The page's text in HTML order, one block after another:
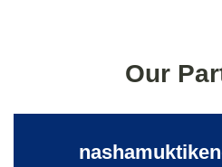
Our